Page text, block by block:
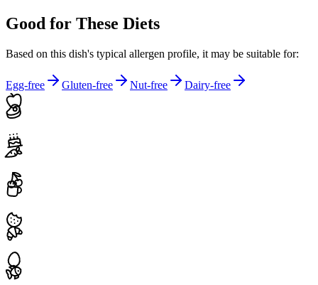
Good for These Diets
Based on this dish's typical allergen profile, it may be suitable for:
Egg-free Gluten-free Nut-free Dairy-free